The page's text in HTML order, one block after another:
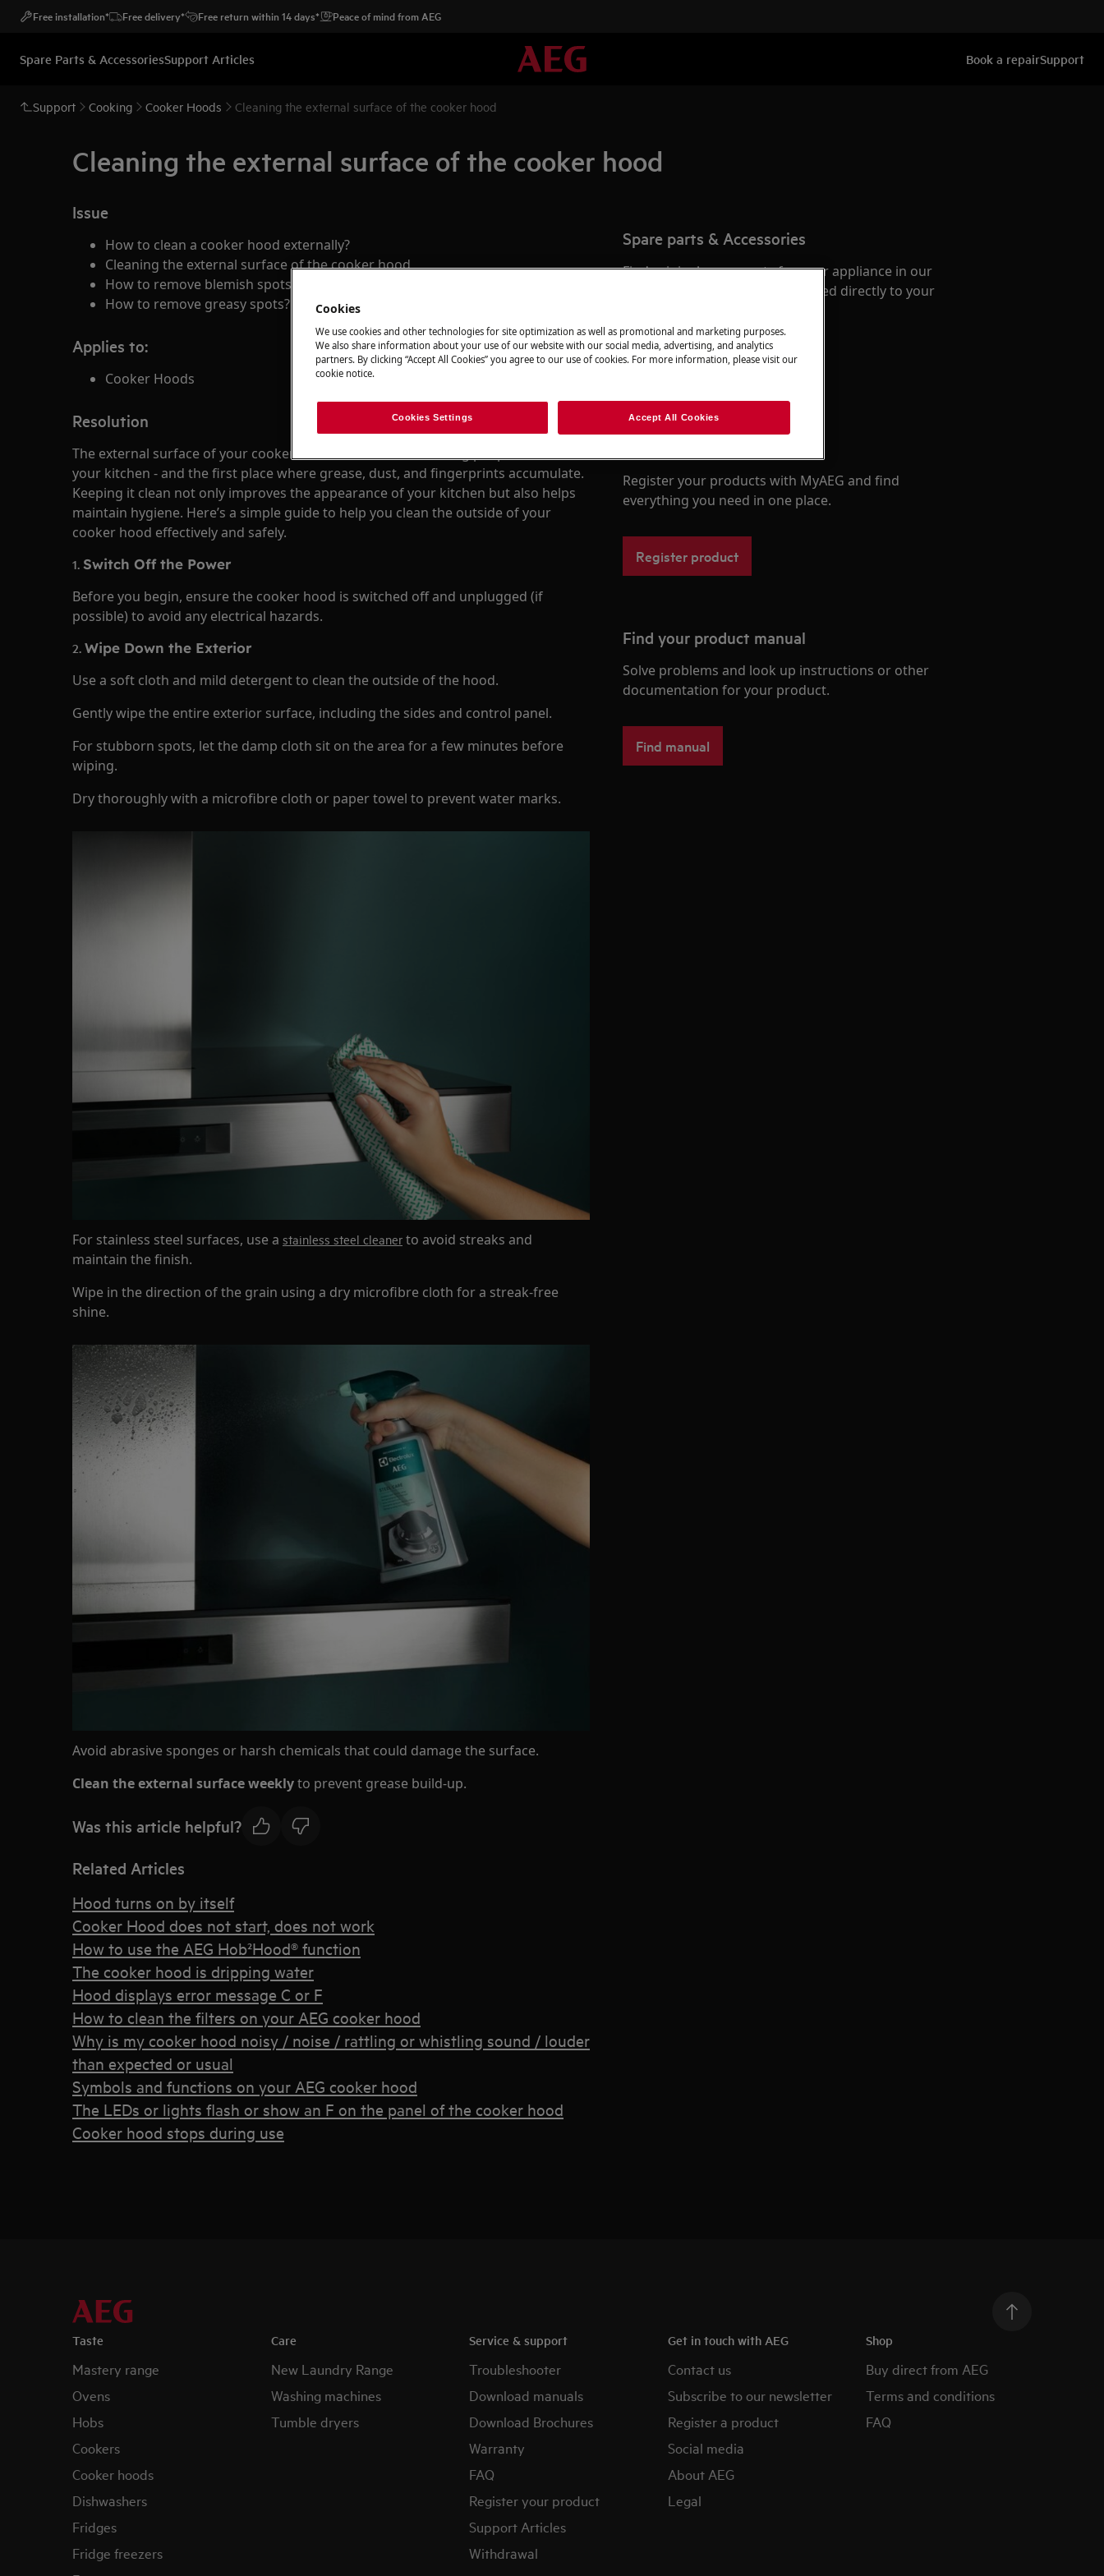
Free installation* Free delivery* Free return within 14 days* Peace of mind from AEG
Spare Parts & AccessoriesSupport Articles Book a repairSupport
Support Cooking Cooker Hoods Cleaning the external surface of the cooker hood
Cleaning the external surface of the cooker hood
Issue
How to clean a cooker hood externally?
Cleaning the external surface of the cooker hood
How to remove blemish spots from my cooker hood?
How to remove greasy spots?
Applies to:
Cooker Hoods
Resolution
The external surface of your cooker hood is often the first thing people notice in
your kitchen - and the first place where grease, dust, and fingerprints accumulate.
Keeping it clean not only improves the appearance of your kitchen but also helps
maintain hygiene. Here’s a simple guide to help you clean the outside of your
cooker hood effectively and safely.
1. Switch Off the Power
Before you begin, ensure the cooker hood is switched off and unplugged (if
possible) to avoid any electrical hazards.
2.Wipe Down the Exterior
Use a soft cloth and mild detergent to clean the outside of the hood.
Gently wipe the entire exterior surface, including the sides and control panel.
For stubborn spots, let the damp cloth sit on the area for a few minutes before
wiping.
Dry thoroughly with a microfibre cloth or paper towel to prevent water marks.
For stainless steel surfaces, use a stainless steel cleaner to avoid streaks and
maintain the finish.
Wipe in the direction of the grain using a dry microfibre cloth for a streak-free
shine.
Avoid abrasive sponges or harsh chemicals that could damage the surface.
Clean the external surface weeklyto prevent grease build-up.
Was this article helpful?
Related Articles
Hood turns on by itself
Cooker Hood does not start, does not work
How to use the AEG Hob²Hood® function
The cooker hood is dripping water
Hood displays error message C or F
How to clean the filters on your AEG cooker hood
Why is my cooker hood noisy / noise / rattling or whistling sound / louder
than expected or usual
Symbols and functions on your AEG cooker hood
The LEDs or lights flash or show an F on the panel of the cooker hood
Cooker hood stops during use
Spare parts & Accessories
Find original spare parts for your appliance in our
webshop and have them delivered directly to your
To the webshop
Register your products with MyAEG and find
everything you need in one place.
Register product
Find your product manual
Solve problems and look up instructions or other
documentation for your product.
Find manual
Taste
Mastery range
Ovens
Hobs
Cookers
Cooker hoods
Dishwashers
Fridges
Fridge freezers
Care
New Laundry Range
Washing machines
Tumble dryers
Service & support
Troubleshooter
Download manuals
Download Brochures
Warranty
FAQ
Register your product
Support Articles
Withdrawal
Get in touch with AEG
Contact us
Subscribe to our newsletter
Register a product
Social media
About AEG
Legal
Shop
Buy direct from AEG
Terms and conditions
FAQ
Cookies
We use cookies and other technologies for site optimization as well as promotional and marketing purposes.
We also share information about your use of our website with our social media, advertising, and analytics
partners. By clicking “Accept All Cookies” you agree to our use of cookies. For more information, please visit our
cookie notice.
Cookies Settings Accept All Cookies